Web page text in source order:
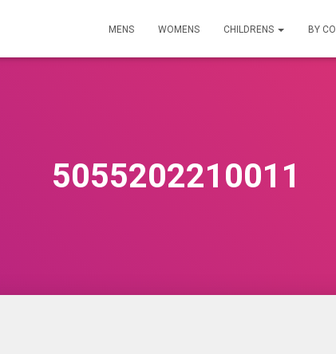
MENS WOMENS CHILDRENS BY
5055202210011